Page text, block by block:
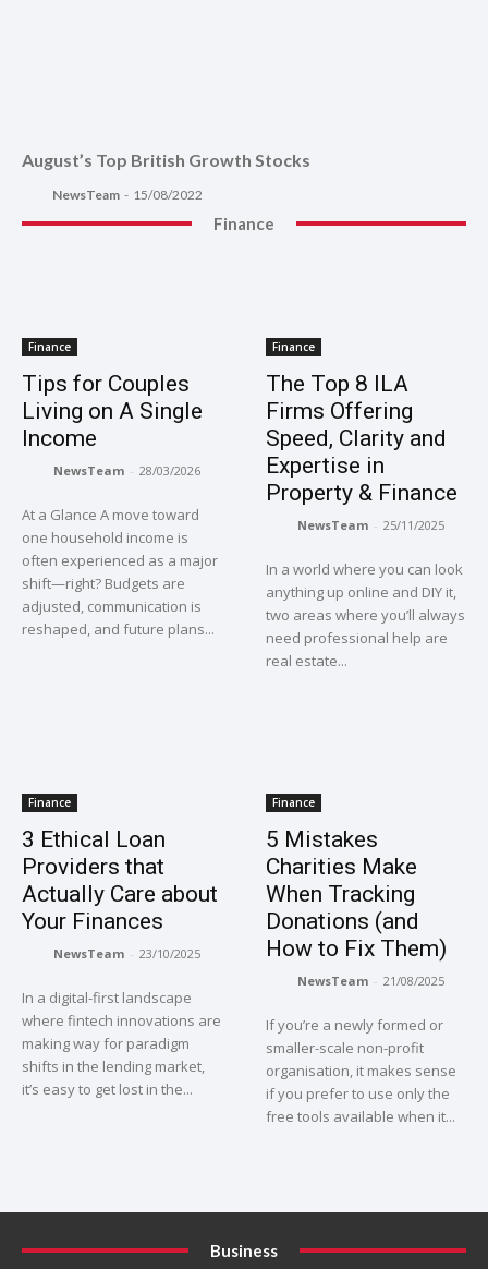
August’s Top British Growth Stocks
NewsTeam - 15/08/2022
Finance
Finance
Tips for Couples
Living on A Single
Income
NewsTeam - 28/03/2026
At a Glance A move toward
one household income is
often experienced as a major
shift—right? Budgets are
adjusted, communication is
reshaped, and future plans...
Finance
The Top 8 ILA
Firms Offering
Speed, Clarity and
Expertise in
Property & Finance
NewsTeam - 25/11/2025
In a world where you can look
anything up online and DIY it,
two areas where you’ll always
need professional help are
real estate...
Finance
3 Ethical Loan
Providers that
Actually Care about
Your Finances
NewsTeam - 23/10/2025
In a digital-first landscape
where fintech innovations are
making way for paradigm
shifts in the lending market,
it’s easy to get lost in the...
Finance
5 Mistakes
Charities Make
When Tracking
Donations (and
How to Fix Them)
NewsTeam - 21/08/2025
If you’re a newly formed or
smaller-scale non-profit
organisation, it makes sense
if you prefer to use only the
free tools available when it...
Business